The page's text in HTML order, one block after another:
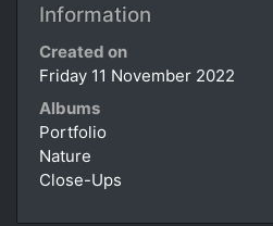
Information
Created on
Friday 11 November 2022
Albums
Portfolio
Nature
Close-Ups